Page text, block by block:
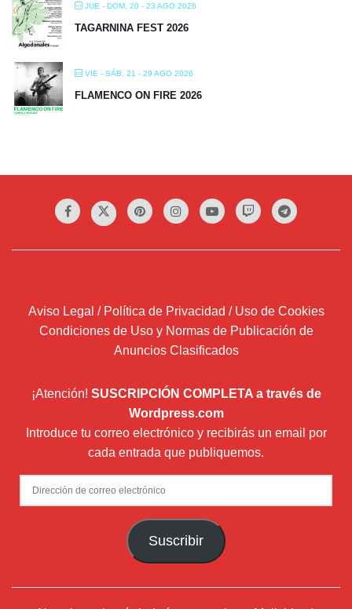
JUE - DOM, 20 - 23 AGO 2026
TAGARNINA FEST 2026
VIE - SÁB, 21 - 29 AGO 2026
FLAMENCO ON FIRE 2026
Aviso Legal / Política de Privacidad / Uso de Cookies
Condiciones de Uso y Normas de Publicación de
Anuncios Clasificados
¡Atención! SUSCRIPCIÓN COMPLETA a través de
Wordpress.com
Introduce tu correo electrónico y recibirás un email por
cada entrada que publiquemos.
Dirección
de
Suscribir